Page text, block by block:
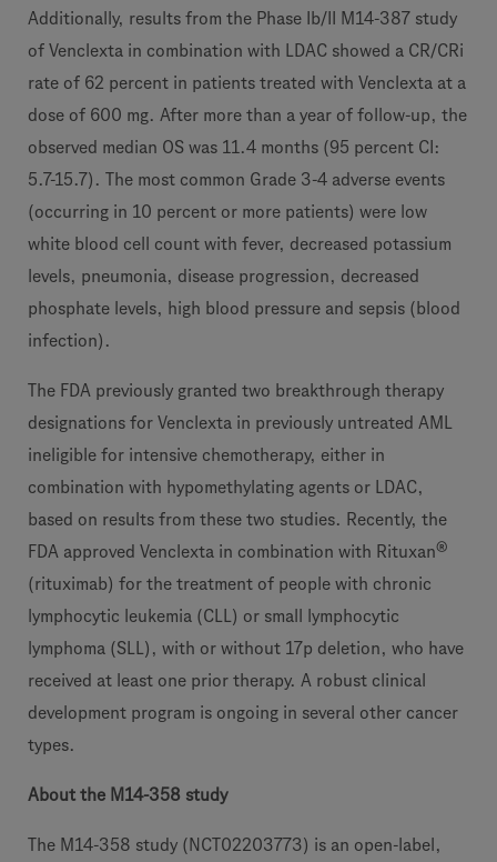
Additionally, results from the Phase Ib/II M14-387 study
of Venclexta in combination with LDAC showed a CR/CRi
rate of 62 percent in patients treated with Venclexta at a
dose of 600 mg. After more than a year of follow-up, the
observed median OS was 11.4 months (95 percent CI:
5.7-15.7). The most common Grade 3-4 adverse events
(occurring in 10 percent or more patients) were low
white blood cell count with fever, decreased potassium
levels, pneumonia, disease progression, decreased
phosphate levels, high blood pressure and sepsis (blood
infection).
The FDA previously granted two breakthrough therapy
designations for Venclexta in previously untreated AML
ineligible for intensive chemotherapy, either in
combination with hypomethylating agents or LDAC,
based on results from these two studies. Recently, the
FDA approved Venclexta in combination with Rituxan®
(rituximab) for the treatment of people with chronic
lymphocytic leukemia (CLL) or small lymphocytic
lymphoma (SLL), with or without 17p deletion, who have
received at least one prior therapy. A robust clinical
development program is ongoing in several other cancer
types.
About the M14-358 study
The M14-358 study (NCT02203773) is an open-label,